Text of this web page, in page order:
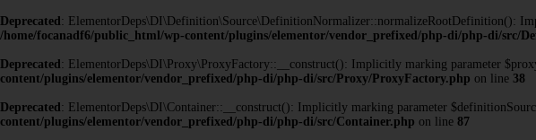
Deprecated : ElementorDeps\DI\Definition\Source\DefinitionNormalizer::normalizeRootDefinition():
/home/focanadf6/public_html/wp-content/plugins/elementor/vendor_prefixed/php-di/php-di/src/
Deprecated : ElementorDeps\DI\Proxy\ProxyFactory::__construct(): Implicitly marking parameter
content/plugins/elementor/vendor_prefixed/php-di/php-di/src/Proxy/ProxyFactory.php on line 38
Deprecated : ElementorDeps\DI\Container::__construct(): Implicitly marking parameter
content/plugins/elementor/vendor_prefixed/php-di/php-di/src/Container.php on line 87